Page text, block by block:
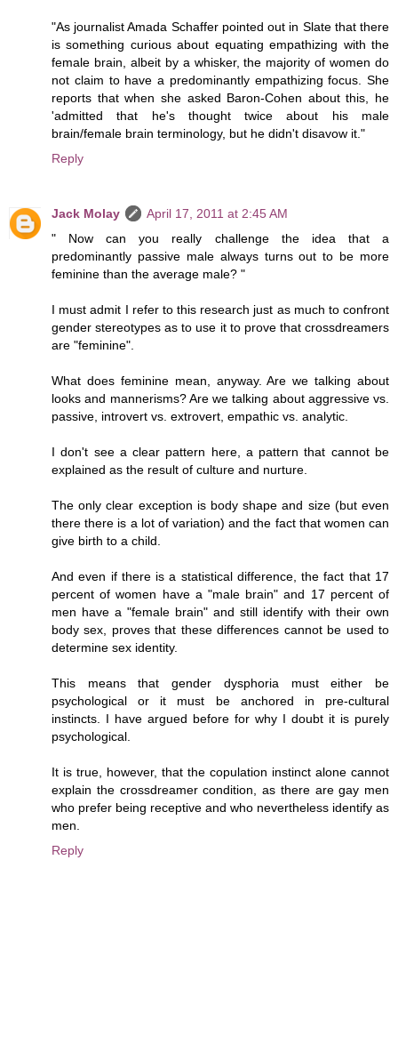
"As journalist Amada Schaffer pointed out in Slate that there
is something curious about equating empathizing with the
female brain, albeit by a whisker, the majority of women do
not claim to have a predominantly empathizing focus. She
reports that when she asked Baron-Cohen about this, he
'admitted that he's thought twice about his male
brain/female brain terminology, but he didn't disavow it."
Reply
Jack Molay
April 17, 2011 at 2:45 AM
" Now can you really challenge the idea that a
predominantly passive male always turns out to be more
feminine than the average male? "
I must admit I refer to this research just as much to confront
gender stereotypes as to use it to prove that crossdreamers
are "feminine".
What does feminine mean, anyway. Are we talking about
looks and mannerisms? Are we talking about aggressive vs.
passive, introvert vs. extrovert, empathic vs. analytic.
I don't see a clear pattern here, a pattern that cannot be
explained as the result of culture and nurture.
The only clear exception is body shape and size (but even
there there is a lot of variation) and the fact that women can
give birth to a child.
And even if there is a statistical difference, the fact that 17
percent of women have a "male brain" and 17 percent of
men have a "female brain" and still identify with their own
body sex, proves that these differences cannot be used to
determine sex identity.
This means that gender dysphoria must either be
psychological or it must be anchored in pre-cultural
instincts. I have argued before for why I doubt it is purely
psychological.
It is true, however, that the copulation instinct alone cannot
explain the crossdreamer condition, as there are gay men
who prefer being receptive and who nevertheless identify as
men.
Reply